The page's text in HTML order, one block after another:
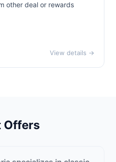
other deal or rewards
View details →
Offers